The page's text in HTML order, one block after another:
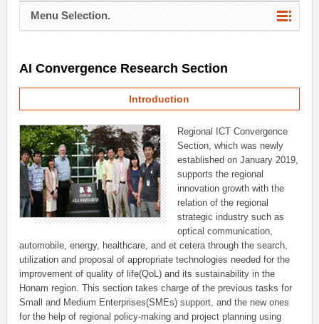
Menu Selection.
AI Convergence Research Section
Introduction
Regional ICT Convergence
Section, which was newly
established on January 2019,
supports the regional
innovation growth with the
relation of the regional
strategic industry such as
optical communication,
automobile, energy, healthcare, and et cetera through the search,
utilization and proposal of appropriate technologies needed for the
improvement of quality of life(QoL) and its sustainability in the
Honam region. This section takes charge of the previous tasks for
Small and Medium Enterprises(SMEs) support, and the new ones
for the help of regional policy-making and project planning using